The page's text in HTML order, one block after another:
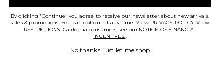
Maryana Sculpt Boot
Schutz
$105 Previous price:
$298
By clicking 'Continue' you agree to receive our newsletter about new arrivals,
sales & promotions. You can opt out at any time. View PRIVACY POLICY. View
RESTRICTIONS. California consumers, see our NOTICE OF FINANCIAL
INCENTIVES..
No thanks, just let me shop